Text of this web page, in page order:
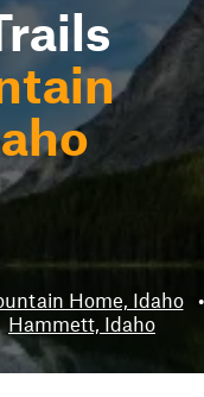
Home, Idaho
•
Hammett, Idaho